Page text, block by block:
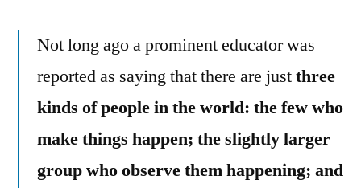
Not long ago a prominent educator was
reported as saying that there are justthree
kinds of people in the world: the few who
make things happen; the slightly larger
group who observe them happening; and